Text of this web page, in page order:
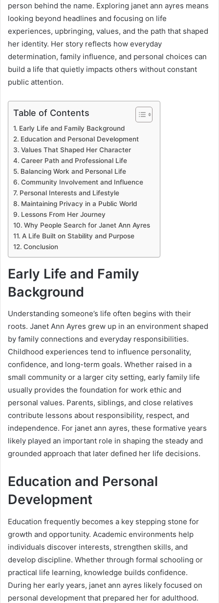
person behind the name. Exploring janet ann ayres means
looking beyond headlines and focusing on life
experiences, upbringing, values, and the path that shaped
her identity. Her story reflects how everyday
determination, family influence, and personal choices can
build a life that quietly impacts others without constant
public attention.
Table of Contents
Early Life and Family Background
Education and Personal Development
Values That Shaped Her Character
Career Path and Professional Life
Balancing Work and Personal Life
Community Involvement and Influence
Personal Interests and Lifestyle
Maintaining Privacy in a Public World
Lessons From Her Journey
Why People Search for Janet Ann Ayres
A Life Built on Stability and Purpose
Conclusion
Early Life and Family
Background
Understanding someone’s life often begins with their
roots. Janet Ann Ayres grew up in an environment shaped
by family connections and everyday responsibilities.
Childhood experiences tend to influence personality,
confidence, and long-term goals. Whether raised in a
small community or a larger city setting, early family life
usually provides the foundation for work ethic and
personal values. Parents, siblings, and close relatives
contribute lessons about responsibility, respect, and
independence. For janet ann ayres, these formative years
likely played an important role in shaping the steady and
grounded approach that later defined her life decisions.
Education and Personal
Development
Education frequently becomes a key stepping stone for
growth and opportunity. Academic environments help
individuals discover interests, strengthen skills, and
develop discipline. Whether through formal schooling or
practical life learning, knowledge builds confidence.
During her early years, janet ann ayres likely focused on
personal development that prepared her for adulthood.